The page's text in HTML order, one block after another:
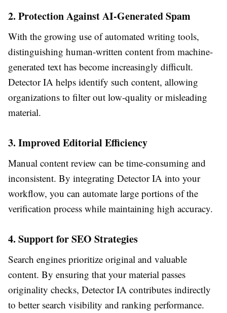
2. Protection Against AI-Generated Spam
With the growing use of automated writing tools,
distinguishing human-written content from machine-
generated text has become increasingly difficult.
Detector IA helps identify such content, allowing
organizations to filter out low-quality or misleading
material.
3. Improved Editorial Efficiency
Manual content review can be time-consuming and
inconsistent. By integrating Detector IA into your
workflow, you can automate large portions of the
verification process while maintaining high accuracy.
4. Support for SEO Strategies
Search engines prioritize original and valuable
content. By ensuring that your material passes
originality checks, Detector IA contributes indirectly
to better search visibility and ranking performance.